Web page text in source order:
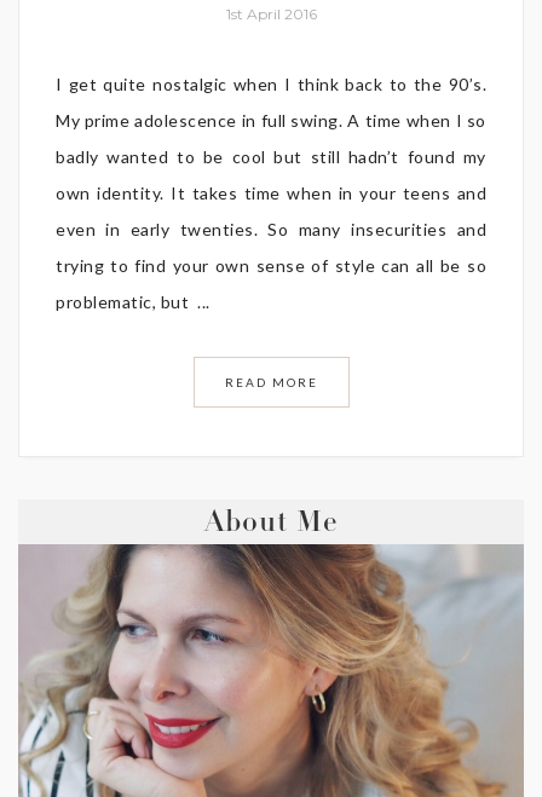
1st April 2016
I get quite nostalgic when I think back to the 90’s.
My prime adolescence in full swing. A time when I so
badly wanted to be cool but still hadn’t found my
own identity. It takes time when in your teens and
even in early twenties. So many insecurities and
trying to find your own sense of style can all be so
problematic, but ...
READ MORE
About Me